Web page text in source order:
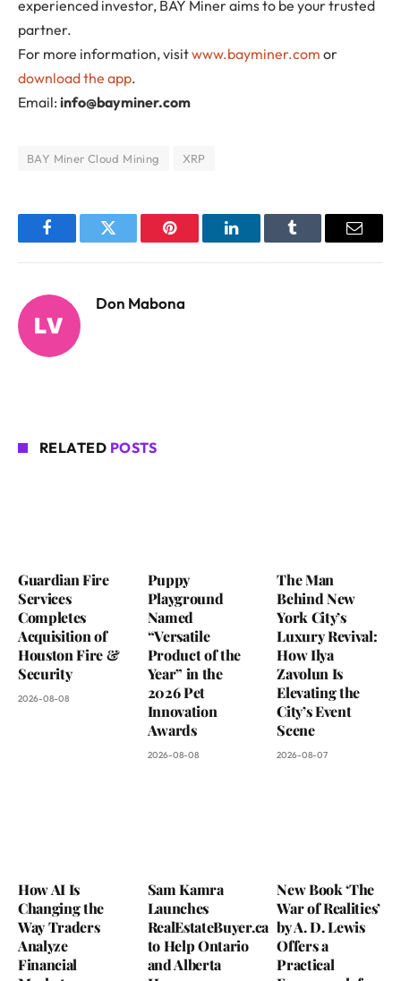
experienced investor, BAY Miner aims to be your trusted
partner.
For more information, visitwww.bayminer.com or
download the app.
Email: info@bayminer.com
BAY Miner Cloud Mining XRP
FacebookTwitter Pinterest LinkedInTumblr Email
Don Mabona
RELATED POSTS
Guardian Fire
Services
Completes
Acquisition of
Houston Fire &
Security
2026-08-08
Puppy
Playground
Named
“Versatile
Product of the
Year” in the
2026 Pet
Innovation
Awards
2026-08-08
The Man
Behind New
York City’s
Luxury Revival:
How Ilya
Zavolun Is
Elevating the
City’s Event
Scene
2026-08-07
How AI Is
Changing the
Way Traders
Analyze
Financial
Sam Kamra
Launches
RealEstateBuyer.ca
to Help Ontario
and Alberta
New Book ‘The
War of Realities’
by A. D. Lewis
Offers a
Practical